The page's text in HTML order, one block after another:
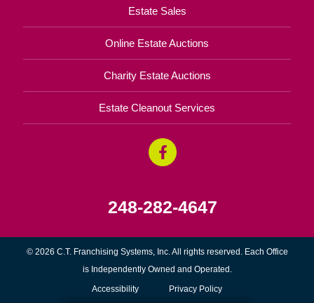
Estate Sales
Online Estate Auctions
Charity Estate Auctions
Estate Cleanout Services
248-282-4647
© 2026 C.T. Franchising Systems, Inc. All rights reserved. Each Office
is Independently Owned and Operated.
Accessibility Privacy Policy